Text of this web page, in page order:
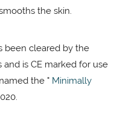
the skin.
been cleared by the
is CE marked for use
the " Minimally